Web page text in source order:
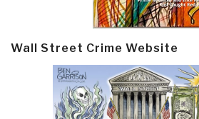
Wall Street Crime Website